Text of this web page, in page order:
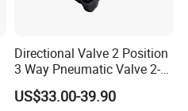
Directional Valve 2 Position
3 Way Pneumatic Valve 2-
Ha-1 P59331
US$33.00-39.90